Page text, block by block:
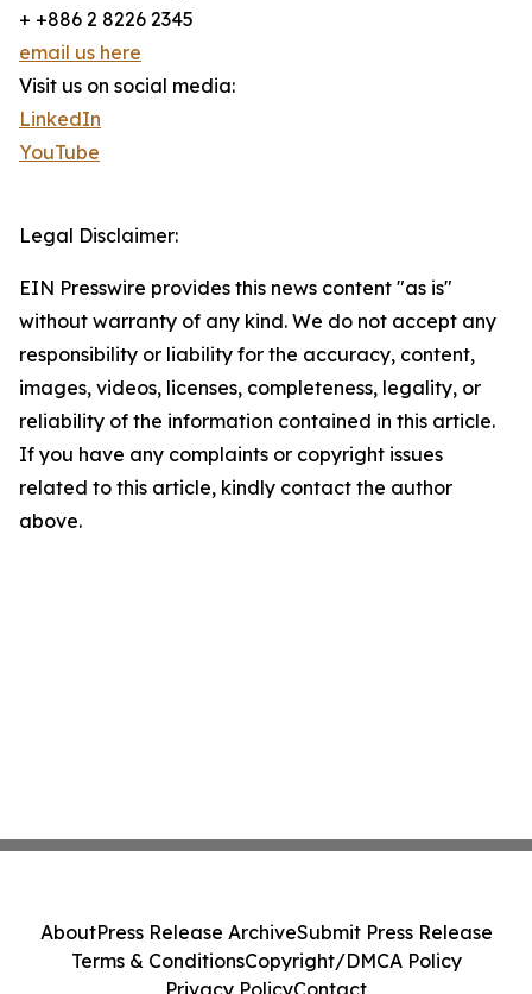
+ +886 2 8226 2345
email us here
Visit us on social media:
LinkedIn
YouTube
Legal Disclaimer:
EIN Presswire provides this news content "as is"
without warranty of any kind. We do not accept any
responsibility or liability for the accuracy, content,
images, videos, licenses, completeness, legality, or
reliability of the information contained in this article.
If you have any complaints or copyright issues
related to this article, kindly contact the author
above.
AboutPress Release ArchiveSubmit Press Release
Terms & ConditionsCopyright/DMCA Policy
Privacy PolicyContact